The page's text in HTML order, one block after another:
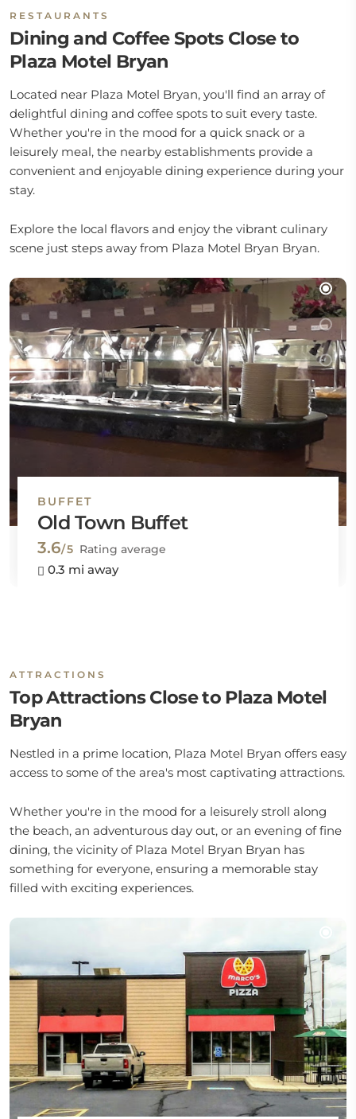
RESTAURANTS
Dining and Coffee Spots Close to
Plaza Motel Bryan
Located near Plaza Motel Bryan, you'll find an array of
delightful dining and coffee spots to suit every taste.
Whether you're in the mood for a quick snack or a
leisurely meal, the nearby establishments provide a
convenient and enjoyable dining experience during your
stay.
Explore the local flavors and enjoy the vibrant culinary
scene just steps away from Plaza Motel Bryan Bryan.
BUFFET
Old Town Buffet
3.6/5 Rating average
0.3 mi away
ATTRACTIONS
Top Attractions Close to Plaza Motel
Bryan
Nestled in a prime location, Plaza Motel Bryan offers easy
access to some of the area's most captivating attractions.
Whether you're in the mood for a leisurely stroll along
the beach, an adventurous day out, or an evening of fine
dining, the vicinity of Plaza Motel Bryan Bryan has
something for everyone, ensuring a memorable stay
filled with exciting experiences.